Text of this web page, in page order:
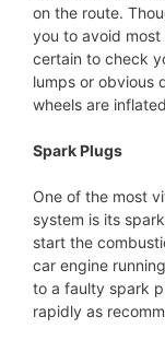
on the route.
you to avoid
certain to check
lumps or obvious
wheels are
Spark Plugs
One of the most
system is its
start the
car engine
to a faulty spark
rapidly as